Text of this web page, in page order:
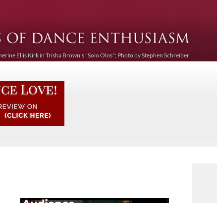
Ellis Kirk in Trisha Brown's "Solo Olos"; Photo by Stephen Schreiber